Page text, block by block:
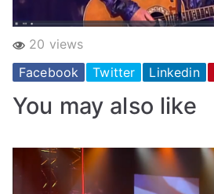
20 views
Facebook
Twitter Linkedin
You may also like